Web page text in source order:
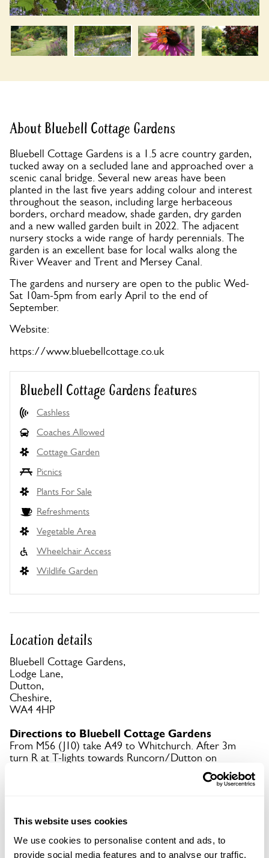
This website uses cookies
We use cookies to personalise content and ads, to
provide social media features and to analyse our traffic.
About Bluebell Cottage Gardens
Bluebell Cottage Gardens is a 1.5 acre country garden,
tucked away on a secluded lane and approached over a
scenic canal bridge. Several new areas have been
planted in the last five years adding colour and interest
throughout the season, including large herbaceous
borders, orchard meadow, shade garden, dry garden
and a new walled garden built in 2022. The adjacent
nursery stocks a wide range of hardy perennials. The
garden is an excellent base for local walks along the
River Weaver and Trent and Mersey Canal.
The gardens and nursery are open to the public Wed-
Sat 10am-5pm from early April to the end of
September.
Website:
https://www.bluebellcottage.co.uk
Bluebell Cottage Gardens features
Cashless
Coaches Allowed
Cottage Garden
Picnics
Plants For Sale
Refreshments
Vegetable Area
Wheelchair Access
Wildlife Garden
Location details
Bluebell Cottage Gardens,
Lodge Lane,
Dutton,
Cheshire,
WA4 4HP
Directions to Bluebell Cottage Gardens
From M56 (J10) take A49 to Whitchurch. After 3m
turn R at T-lights towards Runcorn/Dutton on
A533. Then 1st L. Signed with brown tourism signs
Copy Address Details
Open Google Maps